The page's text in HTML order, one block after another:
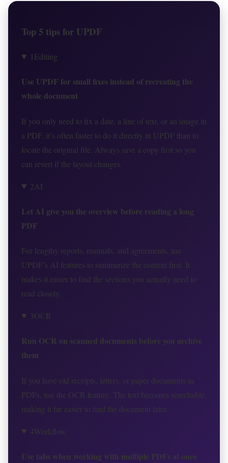
Top 5 tips for UPDF
1Editing
Use UPDF for small fixes instead of recreating the
whole document
If you only need to fix a date, a line of text, or an image in
a PDF, it’s often faster to do it directly in UPDF than to
locate the original file. Always save a copy first so you
can revert if the layout changes.
2AI
Let AI give you the overview before reading a long
PDF
For lengthy reports, manuals, and agreements, use
UPDF’s AI features to summarize the content first. It
makes it easier to find the sections you actually need to
read closely.
3OCR
Run OCR on scanned documents before you archive
them
If you have old receipts, letters, or paper documents as
PDFs, use the OCR feature. The text becomes searchable,
making it far easier to find the document later.
4Workflow
Use tabs when working with multiple PDFs at once